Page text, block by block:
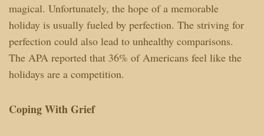
magical. Unfortunately, the hope of a memorable
holiday is usually fueled by perfection. The striving for
perfection could also lead to unhealthy comparisons.
The APA reported that 36% of Americans feel like the
holidays are a competition.
Coping With Grief